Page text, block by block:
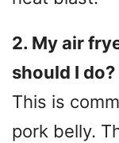
2. My air
should I do?
This is
pork belly.